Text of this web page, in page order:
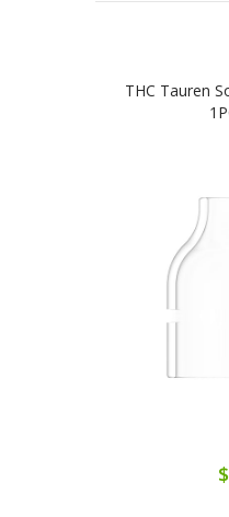
THC Tauren